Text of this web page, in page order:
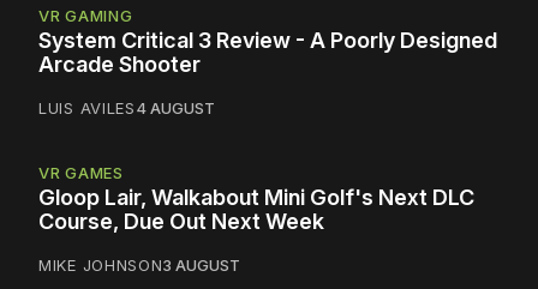
VR GAMING
System Critical 3 Review - A Poorly Designed
Arcade Shooter
LUIS AVILES4 AUGUST
VR GAMES
Gloop Lair, Walkabout Mini Golf's Next DLC
Course, Due Out Next Week
MIKE JOHNSON3 AUGUST